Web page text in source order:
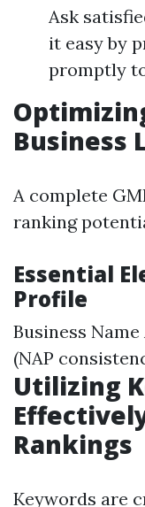
Ask
it easy by
promptly
Business
A complete
ranking
Essential
Profile
Business
(NAP
Utilizing
Rankings
Keywords are